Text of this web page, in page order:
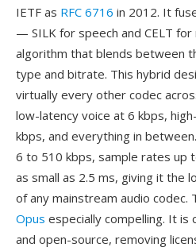
IETF as RFC 6716 in 2012. It
— SILK for speech and CELT
algorithm that blends between
type and bitrate. This hybrid
virtually every other codec
low-latency voice at 6 kbps,
kbps, and everything in
6 to 510 kbps, sample rates up
as small as 2.5 ms, giving it the
of any mainstream audio codec.
Opus especially compelling. It
and open-source, removing